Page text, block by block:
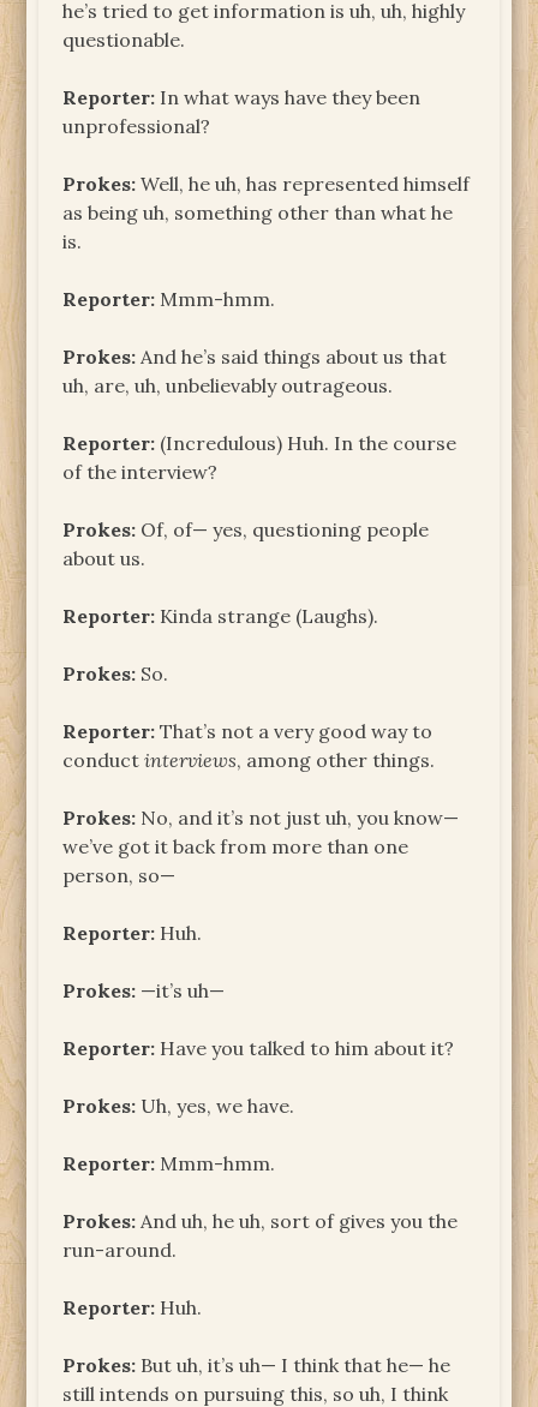
he’s tried to get information is uh, uh, highly
questionable.
Reporter: In what ways have they been
unprofessional?
Prokes: Well, he uh, has represented himself
as being uh, something other than what he
is.
Reporter: Mmm-hmm.
Prokes: And he’s said things about us that
uh, are, uh, unbelievably outrageous.
Reporter: (Incredulous) Huh. In the course
of the interview?
Prokes: Of, of— yes, questioning people
about us.
Reporter: Kinda strange (Laughs).
Prokes: So.
Reporter: That’s not a very good way to
conductinterviews, among other things.
Prokes: No, and it’s not just uh, you know—
we’ve got it back from more than one
person, so—
Reporter: Huh.
Prokes: —it’s uh—
Reporter: Have you talked to him about it?
Prokes: Uh, yes, we have.
Reporter: Mmm-hmm.
Prokes: And uh, he uh, sort of gives you the
run-around.
Reporter: Huh.
Prokes: But uh, it’s uh— I think that he— he
still intends on pursuing this, so uh, I think